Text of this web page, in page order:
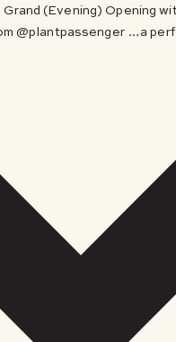
(Evening) Opening
@plantpassenger …a